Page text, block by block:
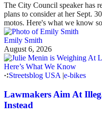
The City Council speaker has
plans to consider at her Sept.
motos. Here's what we know
Emily Smith
August 6, 2026
Streetsblog USA |e-bikes
Lawmakers Aim At
Instead